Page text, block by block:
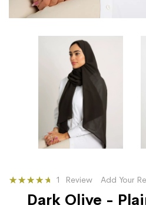
Rating:
100
1 Review Add Your
Dark Olive -